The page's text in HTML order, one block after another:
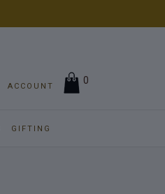
ACCOUNT
0
GIFTING